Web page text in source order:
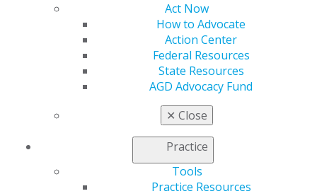
Act Now
How to Advocate
Action Center
Federal Resources
State Resources
AGD Advocacy Fund
✕ Close
Practice
Tools
Practice Resources